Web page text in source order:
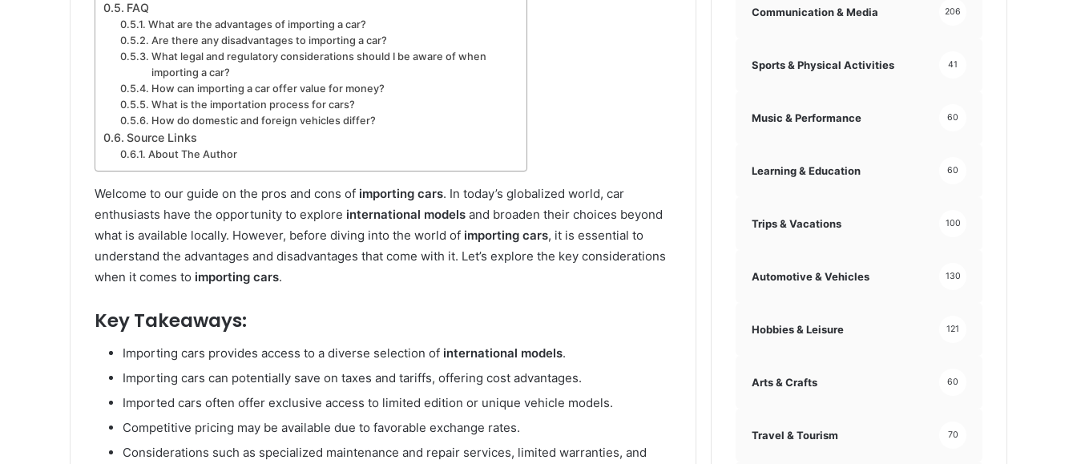
FAQ
What are the advantages of importing a car?
Are there any disadvantages to importing a car?
What legal and regulatory considerations should I be aware of when
importing a car?
How can importing a car offer value for money?
What is the importation process for cars?
How do domestic and foreign vehicles differ?
Source Links
About The Author
Welcome to our guide on the pros and cons of importing cars. In today’s globalized world, car
enthusiasts have the opportunity to explore international models and broaden their choices beyond
what is available locally. However, before diving into the world of importing cars, it is essential to
understand the advantages and disadvantages that come with it. Let’s explore the key considerations
when it comes to importing cars.
Key Takeaways:
Importing cars provides access to a diverse selection of international models.
Importing cars can potentially save on taxes and tariffs, offering cost advantages.
Imported cars often offer exclusive access to limited edition or unique vehicle models.
Competitive pricing may be available due to favorable exchange rates.
Considerations such as specialized maintenance and repair services, limited warranties, and
Communication & Media 206
Sports & Physical Activities 41
Music & Performance 60
Learning & Education 60
Trips & Vacations 100
Automotive & Vehicles 130
Hobbies & Leisure 121
Arts & Crafts 60
Travel & Tourism 70